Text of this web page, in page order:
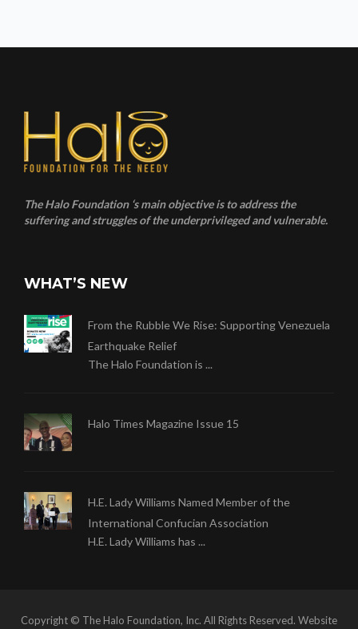
The Halo Foundation ‘s main objective is to address the
suffering and struggles of the underprivileged and vulnerable.
WHAT’S NEW
From the Rubble We Rise: Supporting Venezuela
Earthquake Relief
The Halo Foundation is ...
Halo Times Magazine Issue 15
H.E. Lady Williams Named Member of the
International Confucian Association
H.E. Lady Williams has ...
Copyright © The Halo Foundation, Inc. All Rights Reserved. Website